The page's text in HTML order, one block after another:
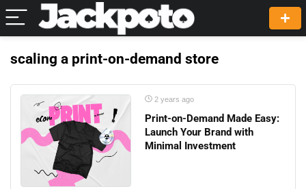
scaling a print-on-demand store
2 years ago
Print-on-Demand Made Easy:
Launch Your Brand with
Minimal Investment